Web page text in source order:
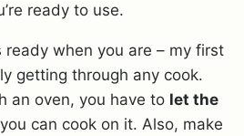
ready to use.
ready when you are – my first
getting through any cook.
an oven, you have to let the
can cook on it. Also, make